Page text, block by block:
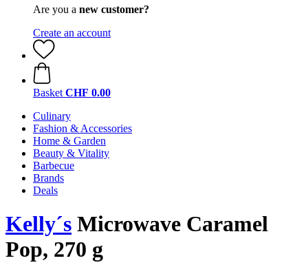
Are you a new customer?
Create an account
Basket CHF 0.00
Culinary
Fashion & Accessories
Home & Garden
Beauty & Vitality
Barbecue
Brands
Deals
Kelly´s Microwave Caramel
Pop, 270 g